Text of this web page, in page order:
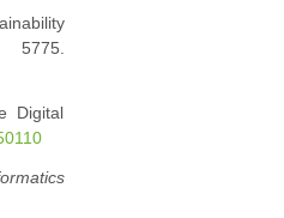
, 5775.
Digital